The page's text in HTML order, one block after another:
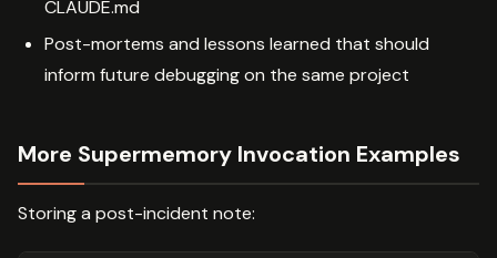
CLAUDE.md
Post-mortems and lessons learned that should
inform future debugging on the same project
More Supermemory Invocation Examples
Storing a post-incident note: